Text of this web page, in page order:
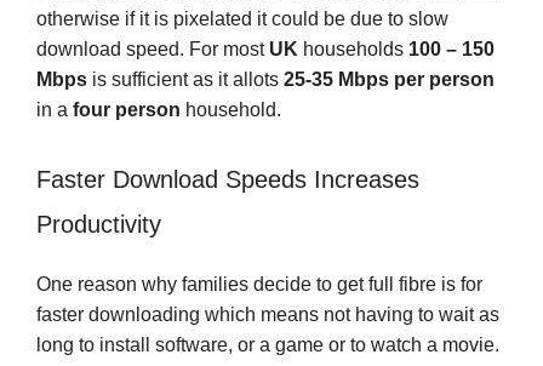
otherwise if it is pixelated it could be due to slow
download speed. For most UK households 100 – 150
Mbps is sufficient as it allots 25-35 Mbps per person
in a four person household.
Faster Download Speeds Increases
Productivity
One reason why families decide to get full fibre is for
faster downloading which means not having to wait as
long to install software, or a game or to watch a movie.